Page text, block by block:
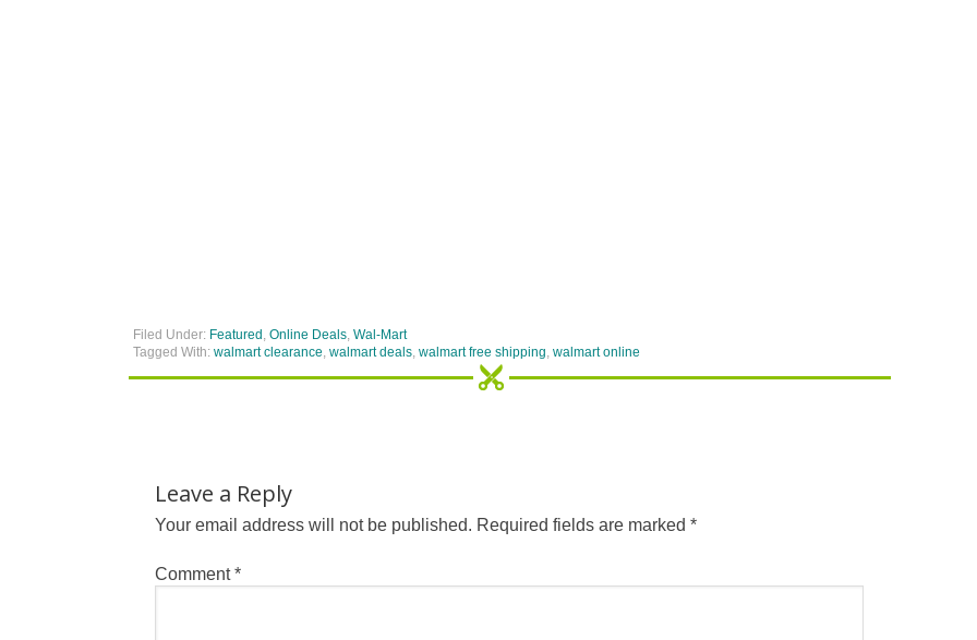
Filed Under: Featured , Online Deals, Wal-Mart
Tagged With: walmart clearance, walmart deals, walmart free shipping, walmart online
Leave a Reply
Your email address will not be published. Required fields are marked *
Comment*